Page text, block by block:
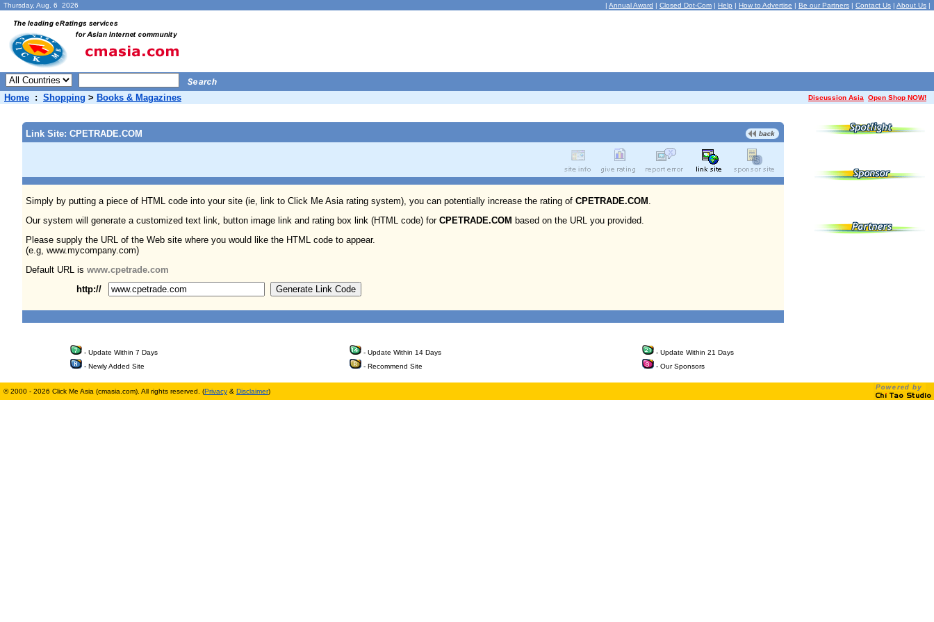
Thursday, Aug. 6 2026 | Annual Award | Closed Dot-Com | Help | How to Advertise | Be our Partners | Contact Us | About Us |
Home : Shopping > Books & Magazines Discussion Asia Open Shop NOW!
Link Site: CPETRADE.COM
Simply by putting a piece of HTML code into your site (ie, link to Click Me Asia rating system), you can potentially increase the rating of CPETRADE.COM .
Our system will generate a customized text link, button image link and rating box link (HTML code) for CPETRADE.COM based on the URL you provided.
Please supply the URL of the Web site where you would like the HTML code to appear.
(e.g, www.mycompany.com)
Default URL is www.cpetrade.com
http://
- Update Within 7 Days - Update Within 14 Days
- Update Within 21 Days
- Newly Added Site
- Recommend Site - Our Sponsors
© 2000 - 2026 Click Me Asia (cmasia.com). All rights reserved. (Privacy & Disclaimer)